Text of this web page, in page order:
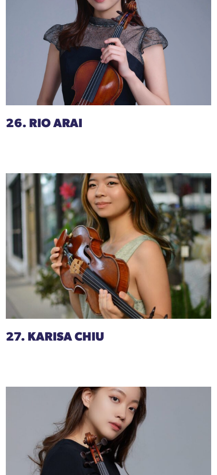
26. RIO ARAI
27. KARISA CHIU